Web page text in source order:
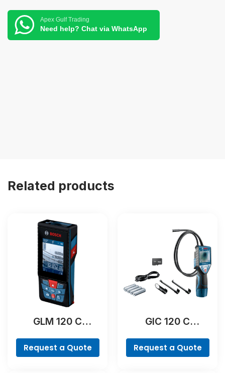
Apex Gulf Trading
Need help? Chat via WhatsApp
Related products
GLM 120 C
Request a Quote
GIC 120 C
Request a Quote